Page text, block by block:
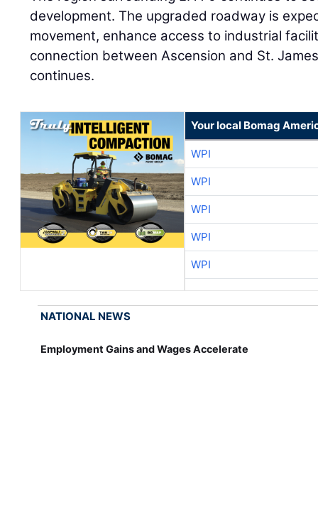
development. The upgraded roadway is
movement, enhance access to industrial
connection between Ascension and St.
continues.
Your local Bomag
WPI
WPI
WPI
WPI
WPI
NATIONAL NEWS
Employment Gains and Wages Accelerate